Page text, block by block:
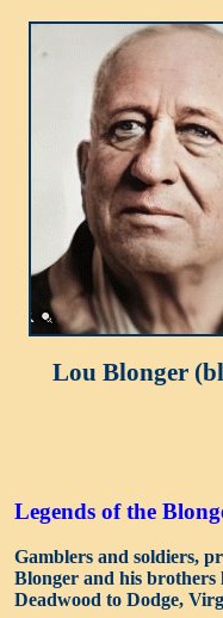
Lou Blonger
Legends of the
Gamblers and soldiers,
Blonger and his
Deadwood to Dodge,